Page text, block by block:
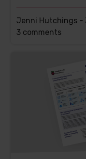
Jenni Hutchings -
This
3 comments